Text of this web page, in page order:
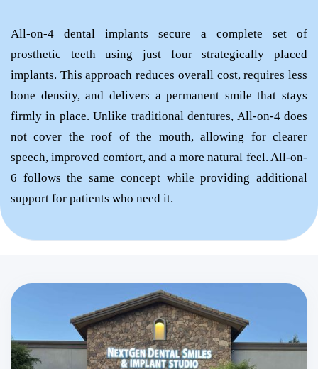
All-on-4 dental implants secure a complete set of
prosthetic teeth using just four strategically placed
implants. This approach reduces overall cost, requires less
bone density, and delivers a permanent smile that stays
firmly in place. Unlike traditional dentures, All-on-4 does
not cover the roof of the mouth, allowing for clearer
speech, improved comfort, and a more natural feel. All-on-
6 follows the same concept while providing additional
support for patients who need it.